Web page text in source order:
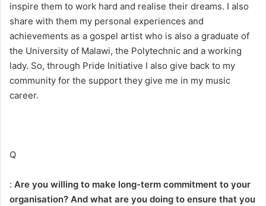
inspire them to work hard and realise their dreams. I also
share with them my personal experiences and
achievements as a gospel artist who is also a graduate of
the University of Malawi, the Polytechnic and a working
lady. So, through Pride Initiative I also give back to my
community for the support they give me in my music
career.
Q
: Are you willing to make long-term commitment to your
organisation? And what are you doing to ensure that you